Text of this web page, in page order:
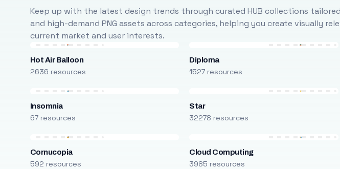
Keep up with the latest design trends through curated HUB collections
and high-demand PNG assets across categories, helping you create visually
current market and user interests.
Hot Air Balloon
2636 resources
Diploma
1527 resources
Insomnia
67 resources
Star
32278 resources
Cornucopia
592 resources
Cloud Computing
3985 resources